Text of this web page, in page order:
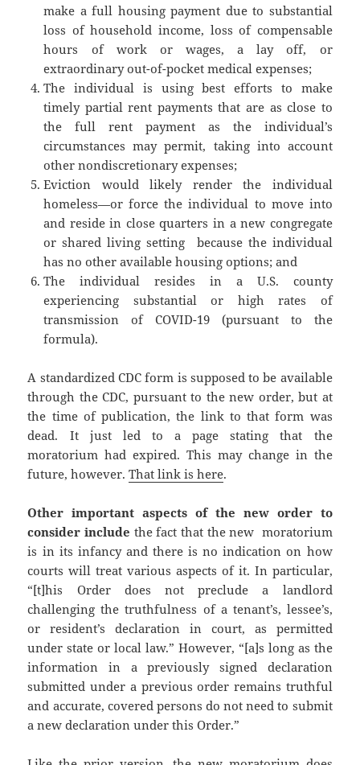
make a full housing payment due to substantial
loss of household income, loss of compensable
hours of work or wages, a lay­ off, or
extraordinary out-of-pocket medical expenses;
The individual is using best efforts to make
timely partial rent payments that are as close to
the full rent payment as the individual’s
circumstances may permit, taking into account
other nondiscretionary expenses;
Eviction would likely render the individual
homeless—or force the individual to move into
and reside in close quarters in a new congregate
or shared living setting ­ because the individual
has no other available housing options; and
The individual resides in a U.S. county
experiencing substantial or high rates of
transmission of COVID-19 (pursuant to the
formula).
A standardized CDC form is supposed to be available
through the CDC, pursuant to the new order, but at
the time of publication, the link to that form was
dead. It just led to a page stating that the
moratorium had expired. This may change in the
future, however.That link is here.
Other important aspects of the new order to
consider include the fact that the new moratorium
is in its infancy and there is no indication on how
courts will treat various aspects of it. In particular,
“[t]his Order does not preclude a landlord
challenging the truthfulness of a tenant’s, lessee’s,
or resident’s declaration in court, as permitted
under state or local law.” However, “[a]s long as the
information in a previously signed declaration
submitted under a previous order remains truthful
and accurate, covered persons do not need to submit
a new declaration under this Order.”